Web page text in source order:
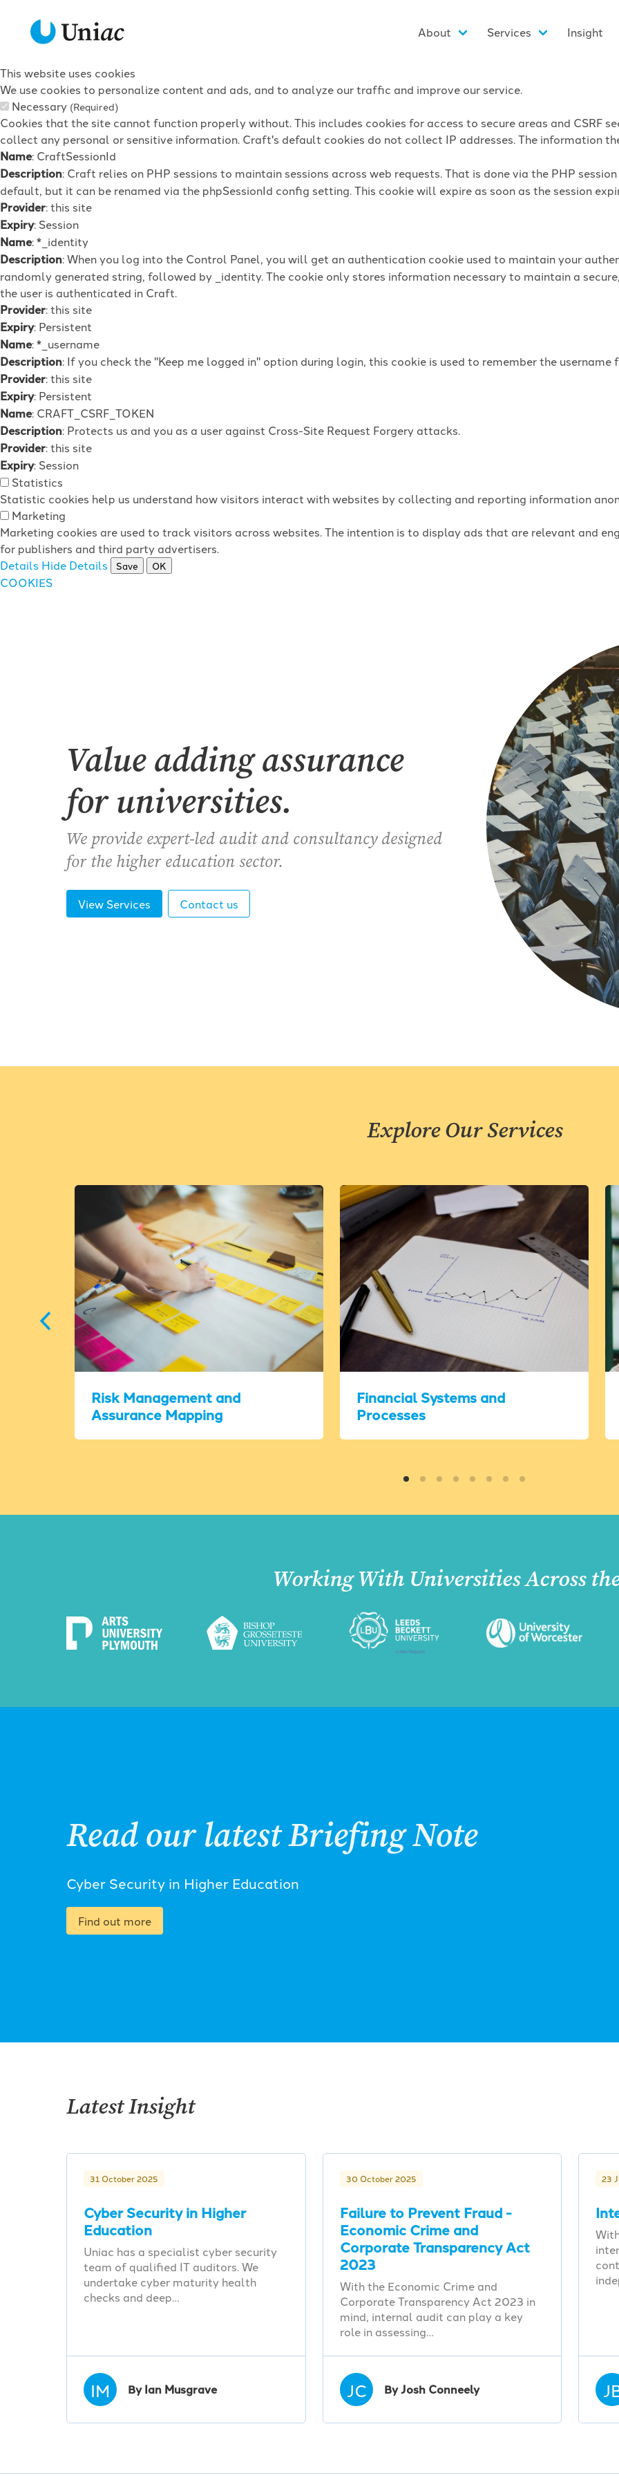
This website uses cookies
We use cookies to personalize content and ads, and to analyze our traffic and improve our service.
Necessary (Required)
Cookies that the site cannot function properly without. This includes cookies for access to secure areas and CSRF
collect any personal or sensitive information. Craft's default cookies do not collect IP addresses. The information
Name: CraftSessionId
Description: Craft relies on PHP sessions to maintain sessions across web requests. That is done via the PHP
default, but it can be renamed via the phpSessionId config setting. This cookie will expire as soon as the session
Provider: this site
Expiry: Session
Name: *_identity
Description: When you log into the Control Panel, you will get an authentication cookie used to maintain your
randomly generated string, followed by _identity. The cookie only stores information necessary to maintain a
the user is authenticated in Craft.
Provider: this site
Expiry: Persistent
Name: *_username
Description: If you check the "Keep me logged in" option during login, this cookie is used to remember the
Provider: this site
Expiry: Persistent
Name: CRAFT_CSRF_TOKEN
Description: Protects us and you as a user against Cross-Site Request Forgery attacks.
Provider: this site
Expiry: Session
Statistics
Statistic cookies help us understand how visitors interact with websites by collecting and reporting information
Marketing
Marketing cookies are used to track visitors across websites. The intention is to display ads that are relevant and
for publishers and third party advertisers.
Details Hide Details Save OK
COOKIES
About Services Insight
Value adding assurance
for universities.
We provide expert-led audit and consultancy designed
for the higher education sector.
View Services Contact us
Explore Our Services
Risk Management and
Assurance Mapping
Financial Systems and
Processes
Working With Universities Across
Read our latest Briefing Note
Cyber Security in Higher Education
Find out more
Latest Insight
31 October 2025
Cyber Security in Higher
Education
Uniac has a specialist cyber security
team of qualified IT auditors. We
undertake cyber maturity health
checks and deep…
IM By Ian Musgrave
30 October 2025
Failure to Prevent Fraud -
Economic Crime and
Corporate Transparency Act
2023
With the Economic Crime and
Corporate Transparency Act 2023 in
mind, internal audit can play a key
role in assessing…
JC By Josh Conneely
23